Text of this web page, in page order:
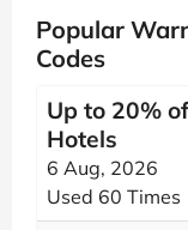
Popular
Codes
Up to 20%
Hotels
6 Aug, 2026
Used 60 Times